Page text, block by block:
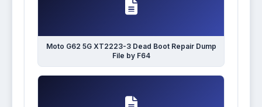
Moto G62 5G XT2223-3 Dead Boot Repair Dump
File by F64